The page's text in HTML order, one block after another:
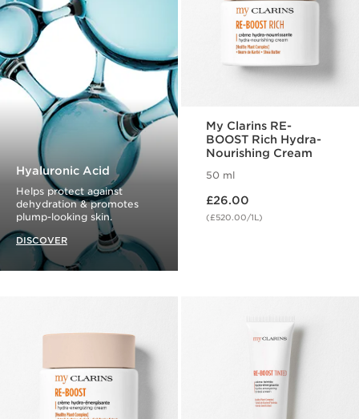
Hyaluronic Acid
Helps protect against
dehydration & promotes
plump-looking skin.
DISCOVER
My Clarins RE-
BOOST Rich Hydra-
Nourishing Cream
50 ml
£26.00
(£520.00/1L)